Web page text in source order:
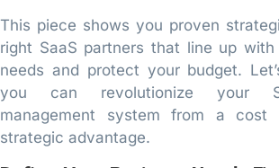
This piece shows you proven
right SaaS partners that line up with
needs and protect your budget.
you can revolutionize your
management system from a
strategic advantage.